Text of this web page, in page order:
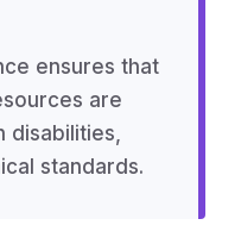
ensures that
are
disabilities,
standards.